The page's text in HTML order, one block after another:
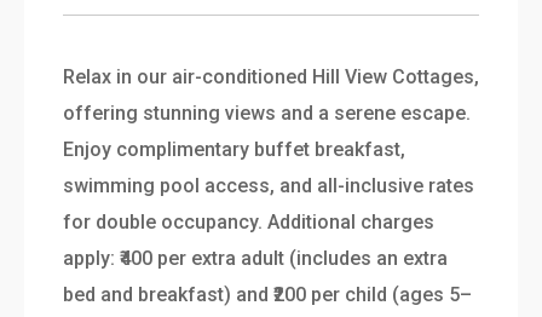
Relax in our air-conditioned Hill View Cottages,
offering stunning views and a serene escape.
Enjoy complimentary buffet breakfast,
swimming pool access, and all-inclusive rates
for double occupancy. Additional charges
apply: ₹400 per extra adult (includes an extra
bed and breakfast) and ₹200 per child (ages 5–